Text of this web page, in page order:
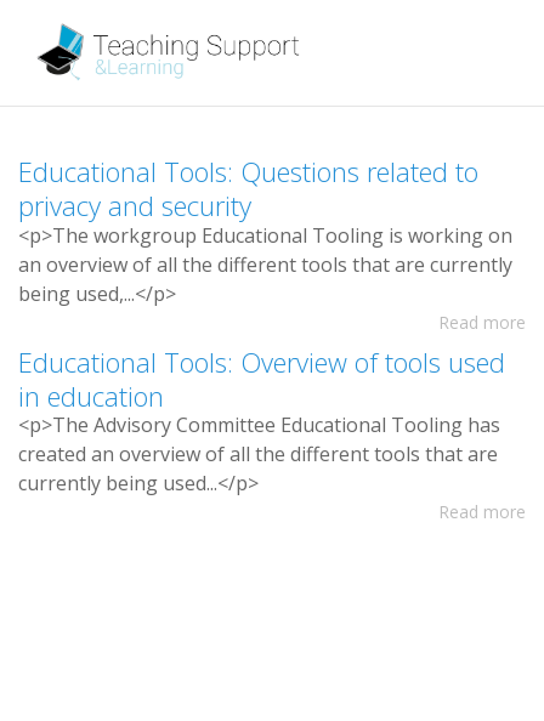
Educational Tools: Questions related to
privacy and security
<p>The workgroup Educational Tooling is workingon
an overviewofall the diferenttools thatare currently
being used,...</p>
Read more
Educational Tools: Overview of tools used
in education
<p>The AdvisoryCommittee Educational Tooling has
created an overviewofall the diferenttools thatare
currently being used...</p>
Read more